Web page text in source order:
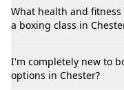
What health and
a boxing class in
I'm completely new to
options in Chester?